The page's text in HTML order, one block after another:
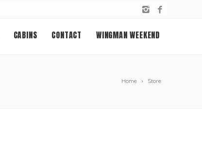
CABINS CONTACT WINGMAN WEEKEND
Home Store